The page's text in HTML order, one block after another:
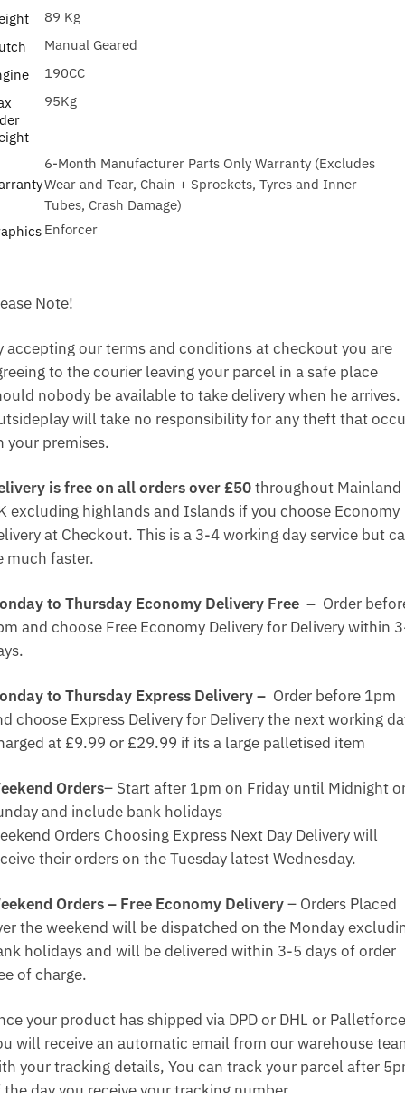
89 Kg
Manual Geared
190CC
95Kg
6-Month Manufacturer Parts Only Warranty (Excludes
Wear and Tear, Chain + Sprockets, Tyres and Inner
Tubes, Crash Damage)
Enforcer
Note!
accepting our terms and conditions at checkout you are
to the courier leaving your parcel in a safe place
nobody be available to take delivery when he arrives.
will take no responsibility for any theft that
your premises.
is free on all orders over £50throughout Mainland
excluding highlands and Islands if you choose Economy
at Checkout. This is a 3-4 working day service but
much faster.
to Thursday Economy Delivery Free – Order
and choose Free Economy Delivery for Delivery within
to Thursday Express Delivery – Order before 1pm
choose Express Delivery for Delivery the next working
at £9.99 or £29.99 if its a large palletised item
Orders– Start after 1pm on Friday until Midnight
and include bank holidays
Orders Choosing Express Next Day Delivery will
their orders on the Tuesday latest Wednesday.
Orders – Free Economy Delivery– Orders Placed
the weekend will be dispatched on the Monday
holidays and will be delivered within 3-5 days of order
of charge.
your product has shipped via DPD or DHL or
will receive an automatic email from our warehouse
your tracking details, You can track your parcel after